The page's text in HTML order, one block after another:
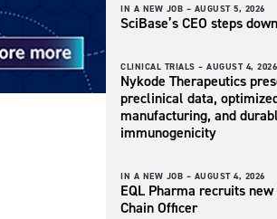
IN A NEW JOB – AUGUST 5, 2026
SciBase’s CEO steps down
CLINICAL TRIALS – AUGUST 4, 2026
Nykode Therapeutics
preclinical data,
manufacturing, and
immunogenicity
IN A NEW JOB – AUGUST 4, 2026
EQL Pharma recruits
Chain Officer